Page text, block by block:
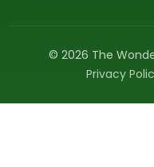
© 2026 The
Privacy